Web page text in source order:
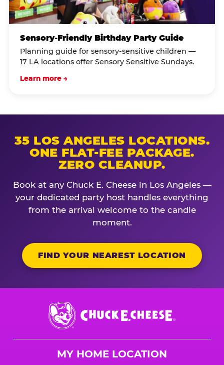
Sensory-Friendly Birthday Party Guide
Planning guide for sensory-sensitive children —
17 LA locations offer Sensory Sensitive Sundays.
Learn more →
35 LOS ANGELES LOCATIONS.
ONE FLAT-FEE PACKAGE.
ZERO CLEANUP.
Book at any Chuck E. Cheese in Los Angeles —
your dedicated party host handles everything
from the arrival welcome to the candle
moment.
FIND YOUR NEAREST LOCATION
Chuck
E.
Cheese
MY HOME LOCATION